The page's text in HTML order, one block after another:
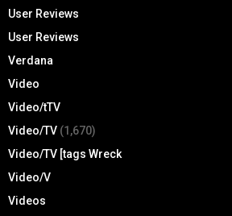
User Reviews
User Reviews
Verdana
Video
Video/tTV
Video/TV (1,670)
Video/TV [tags Wreck
Video/V
Videos